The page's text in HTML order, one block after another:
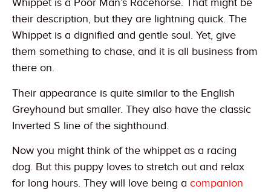
Whippet is a Poor Man’s Racehorse. That might be
their description, but they are lightning quick. The
Whippet is a dignified and gentle soul. Yet, give
them something to chase, and it is all business from
there on.
Their appearance is quite similar to the English
Greyhound but smaller. They also have the classic
Inverted S line of the sighthound.
Now you might think of the whippet as a racing
dog. But this puppy loves to stretch out and relax
for long hours. They will love being a companion